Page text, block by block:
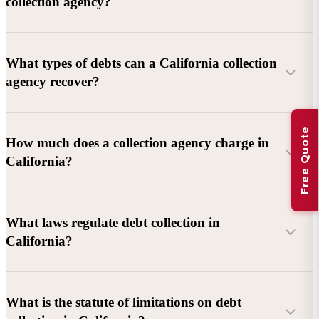
What types of debts can a California collection
agency recover?
Commercial debts (B2B):
Unpaid invoices, services
rendered, goods delivered, lease defaults, and business
Consumer debts:Credit cards, loans, medical bills, and retail
debts (subject to FDCPA and state law).
How much does a collection agency charge in
California?
Debtor location and responsiveness
Whether attorney involvement or litigation is needed
What laws regulate debt collection in
California?
California Debt Collection Licensing Act (DCLA)
What is the statute of limitations on debt
Free Quote